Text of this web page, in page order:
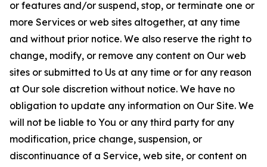
or features and/or suspend, stop, or terminate one or
more Services or web sites altogether, at any time
and without prior notice. We also reserve the right to
change, modify, or remove any content on Our web
sites or submitted to Us at any time or for any reason
at Our sole discretion without notice. We have no
obligation to update any information on Our Site. We
will not be liable to You or any third party for any
modification, price change, suspension, or
discontinuance of a Service, web site, or content on